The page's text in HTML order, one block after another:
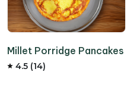
Millet Porridge Pancakes
4.5 (14)